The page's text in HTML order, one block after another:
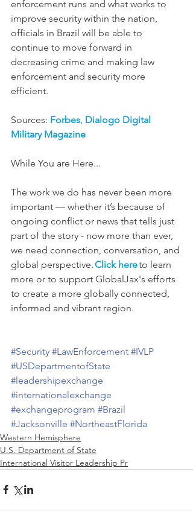
enforcement runs and what works to
improve security within the nation,
officials in Brazil will be able to
continue to move forward in
decreasing crime and making law
enforcement and security more
efficient.
Sources: Forbes Dialogo Digital
Military Magazine
While You are Here...
The work we do has never been more
important — whether it’s because of
ongoing conflict or news that tells just
part of the story - now more than ever,
we need connection, conversation, and
global perspective. Click here to learn
more or to support GlobalJax's efforts
to create a more globally connected,
informed and vibrant region.
#Security #LawEnforcement #IVLP
#USDepartmentofState
#leadershipexchange
#internationalexchange
#exchangeprogram #Brazil
#Jacksonville #NortheastFlorida
Western Hemisphere
U.S. Department of State
International Visitor Leadership Pr